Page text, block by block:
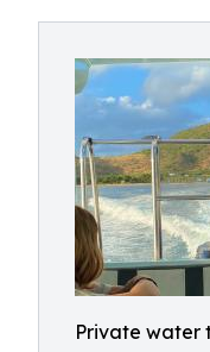
Private water